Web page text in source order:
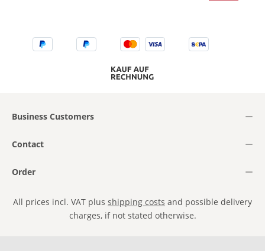
Business Customers
Contact
Order
All prices incl. VAT plus shipping costs and possible delivery
charges, if not stated otherwise.